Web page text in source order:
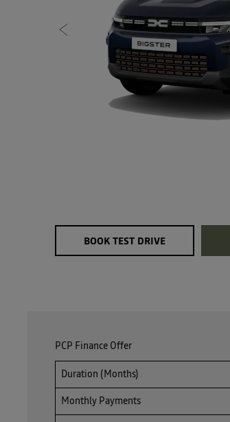
BOOK TEST DRIVE
PCP Finance Offer
Duration (Months)
Monthly Payments